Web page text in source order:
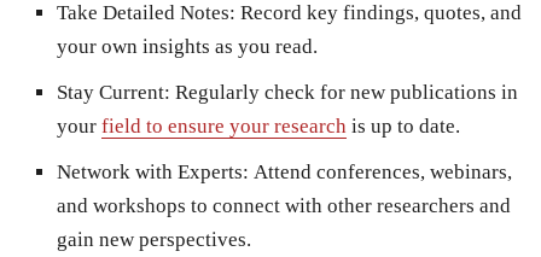
Take Detailed Notes: Record key findings, quotes, and
your own insights as you read.
Stay Current: Regularly check for new publications in
your field to ensure your research is up to date.
Network with Experts: Attend conferences, webinars,
and workshops to connect with other researchers and
gain new perspectives.